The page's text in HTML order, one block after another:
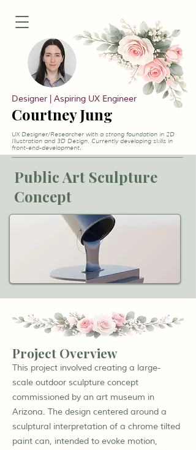
Designer | Aspiring UX Engineer
Courtney Jung
UX Designer/Researcher with a strong foundation in 2D
Illustration and 3D Design. Currently developing skills in
front-end-development.
Public Art Sculpture
Concept
Project Overview
This project involved creating a large-
scale outdoor sculpture concept
commissioned by an art museum in
Arizona. The design centered around a
sculptural interpretation of a chrome tilted
paint can, intended to evoke motion,